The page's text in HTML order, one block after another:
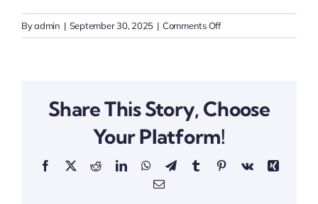
Byadmin | September 30, 2025 | Comments Offon
Sulthana
Share This Story, Choose
Your Platform!
Facebook
X RedditLinkedInWhatsApp
TelegramTumblrPinterestVk
Xing
Email